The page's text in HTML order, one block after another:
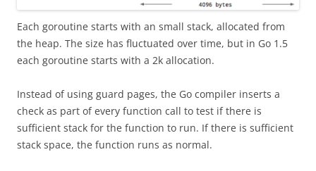
Each goroutine starts with an small stack, allocated from
the heap. The size has fluctuated over time, but in Go 1.5
each goroutine starts with a 2k allocation.
Instead of using guard pages, the Go compiler inserts a
check as part of every function call to test if there is
sufficient stack for the function to run. If there is sufficient
stack space, the function runs as normal.